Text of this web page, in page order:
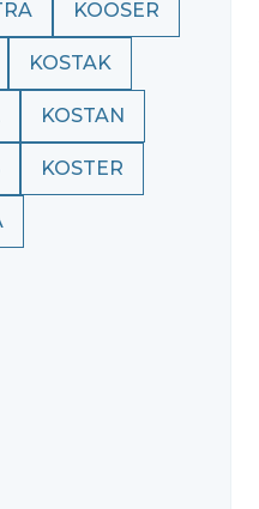
KOOSER
KOSTAK
KOSTAN
KOSTER